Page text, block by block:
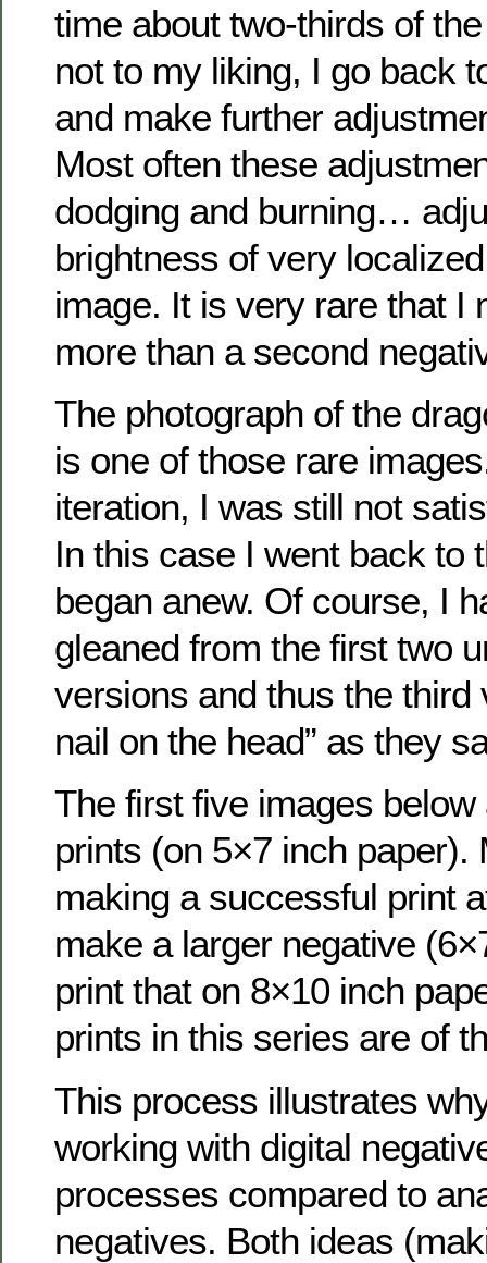
time about two-thirds of
not to my liking, I go back
and make further
Most often these
dodging and burning…
brightness of very
image. It is very rare that I
more than a second
The photograph of the
is one of those rare
iteration, I was still not
In this case I went back to
began anew. Of course, I
gleaned from the first two
versions and thus the third
nail on the head” as they
The first five images
prints (on 5×7 inch paper).
making a successful print
make a larger negative
print that on 8×10 inch
prints in this series are of
This process illustrates
working with digital
processes compared to
negatives. Both ideas